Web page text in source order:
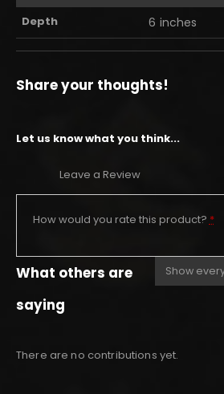
Depth 6 inches
Share your thoughts!
Let us know what you think...
Leave a Review
How would you rate this product? *
What others are
saying
There are no contributions yet.